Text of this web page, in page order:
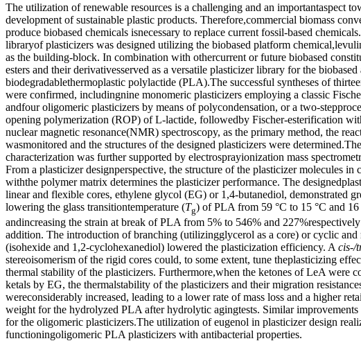
The utilization of renewable resources is a challenging and an importantaspect
development of sustainable plastic products. Therefore,commercial biomass
produce biobased chemicals isnecessary to replace current fossil-based
libraryof plasticizers was designed utilizing the biobased platform
as the building-block. In combination with othercurrent or future biobased
esters and their derivativesserved as a versatile plasticizer library for the biobased
biodegradablethermoplastic polylactide (PLA).The successful syntheses of
were confirmed, includingnine monomeric plasticizers employing a classic
andfour oligomeric plasticizers by means of polycondensation, or a two-
opening polymerization (ROP) of L-lactide, followedby Fischer-esterification
nuclear magnetic resonance(NMR) spectroscopy, as the primary method, the
wasmonitored and the structures of the designed plasticizers were
characterization was further supported by electrosprayionization mass
From a plasticizer designperspective, the structure of the plasticizer molecules in
withthe polymer matrix determines the plasticizer performance. The
linear and flexible cores, ethylene glycol (EG) or 1,4-butanediol, demonstrated
lowering the glass transitiontemperature (Tg) of PLA from 59 °C to 15 °C and 16
andincreasing the strain at break of PLA from 5% to 546% and
addition. The introduction of branching (utilizingglycerol as a core) or cyclic and
(isohexide and 1,2-cyclohexanediol) lowered the plasticization efficiency. A cis-/
stereoisomerism of the rigid cores could, to some extent, tune theplasticizing
thermal stability of the plasticizers. Furthermore,when the ketones of LeA were
ketals by EG, the thermalstability of the plasticizers and their migration
wereconsiderably increased, leading to a lower rate of mass loss and a higher
weight for the hydrolyzed PLA after hydrolytic agingtests. Similar improvements
for the oligomeric plasticizers.The utilization of eugenol in plasticizer design
functioningoligomeric PLA plasticizers with antibacterial properties.